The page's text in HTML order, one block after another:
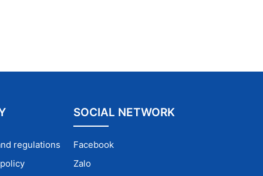
ideal
regulations
SOCIAL NETWORK
Facebook
Zalo